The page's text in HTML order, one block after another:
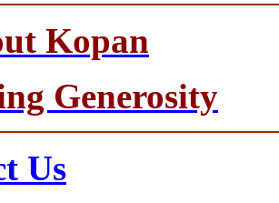
Kopan
Generosity
Us